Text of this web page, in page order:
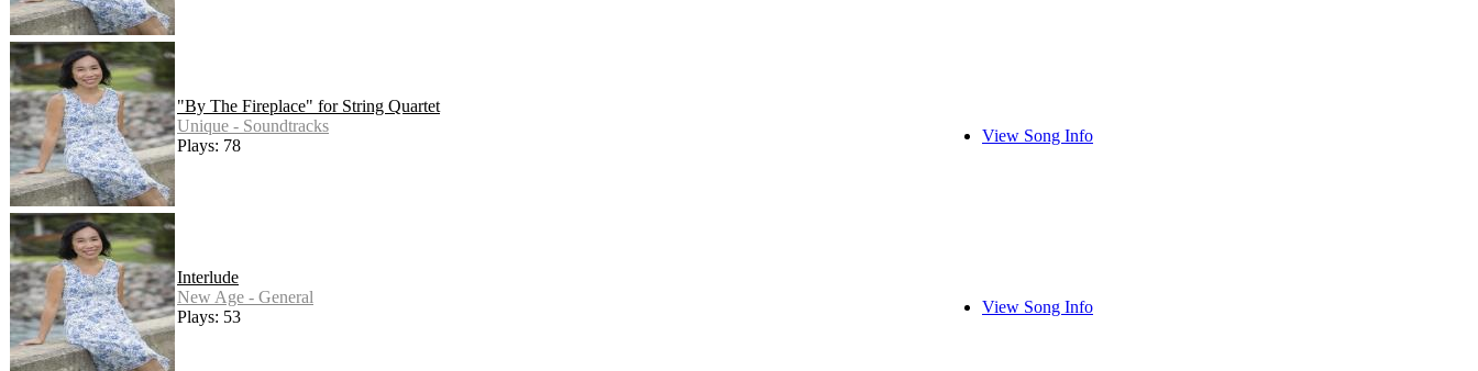
"By The Fireplace" for String Quartet
Unique - Soundtracks
Plays: 78
View Song Info
Interlude
New Age - General
Plays: 53
View Song Info